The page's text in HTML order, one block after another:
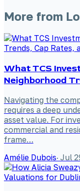
More from
What TCS
Neighborhood
Navigating the
requires a deep
asset value. For
commercial and
frame…
Amélie Dubois· Jul